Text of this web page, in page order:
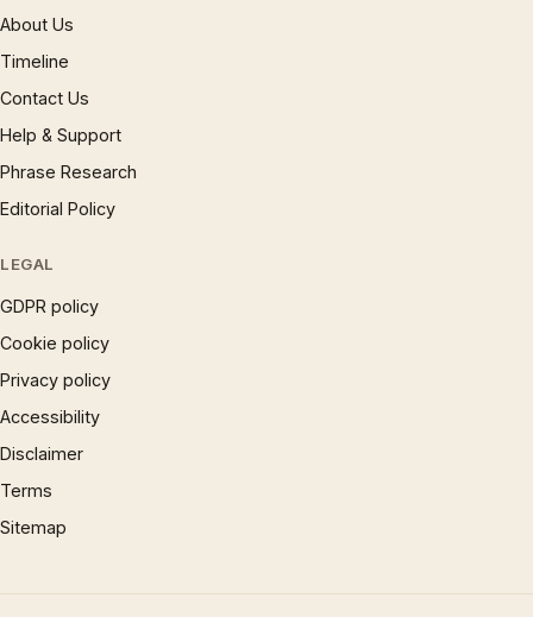
About Us
Timeline
Contact Us
Help & Support
Phrase Research
Editorial Policy
LEGAL
GDPR policy
Cookie policy
Privacy policy
Accessibility
Disclaimer
Terms
Sitemap